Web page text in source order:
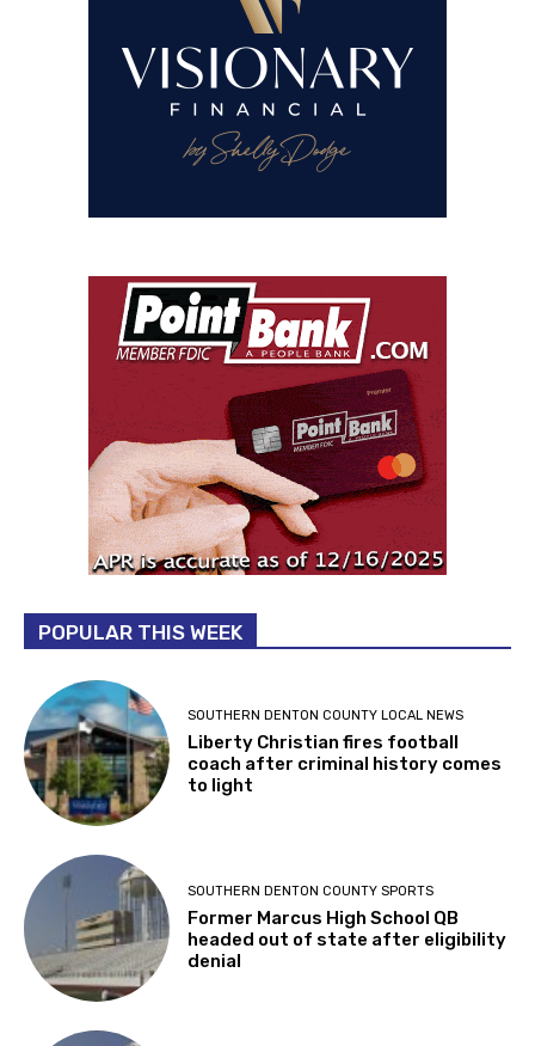
POPULAR THIS WEEK
SOUTHERN DENTON COUNTY LOCAL NEWS
Liberty Christian fires football
coach after criminal history comes
to light
SOUTHERN DENTON COUNTY SPORTS
Former Marcus High School QB
headed out of state after eligibility
denial